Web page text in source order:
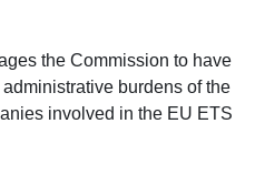
the Commission to have
burdens of the
involved in the EU ETS